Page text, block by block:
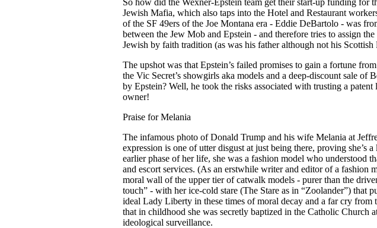
So how did the Wexner-Epstein team get their start-up funding for
Jewish Mafia, which also taps into the Hotel and Restaurant
of the SF 49ers of the Joe Montana era - Eddie DeBartolo - was
between the Jew Mob and Epstein - and therefore tries to assign
Jewish by faith tradition (as was his father although not his
The upshot was that Epstein’s failed promises to gain a fortune
the Vic Secret’s showgirls aka models and a deep-discount sale
by Epstein? Well, he took the risks associated with trusting a
owner!
Praise for Melania
The infamous photo of Donald Trump and his wife Melania at
expression is one of utter disgust at just being there, proving she’s
earlier phase of her life, she was a fashion model who understood
and escort services. (As an erstwhile writer and editor of a
moral wall of the upper tier of catwalk models - purer than the
touch” - with her ice-cold stare (The Stare as in “Zoolander”) that
ideal Lady Liberty in these times of moral decay and a far cry
that in childhood she was secretly baptized in the Catholic Church
ideological surveillance.